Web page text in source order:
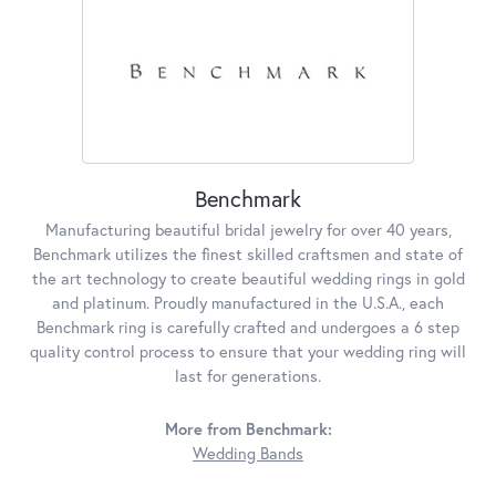
Benchmark
Manufacturing beautiful bridal jewelry for over 40 years,
Benchmark utilizes the finest skilled craftsmen and state of
the art technology to create beautiful wedding rings in gold
and platinum. Proudly manufactured in the U.S.A., each
Benchmark ring is carefully crafted and undergoes a 6 step
quality control process to ensure that your wedding ring will
last for generations.
More from Benchmark:
Wedding Bands